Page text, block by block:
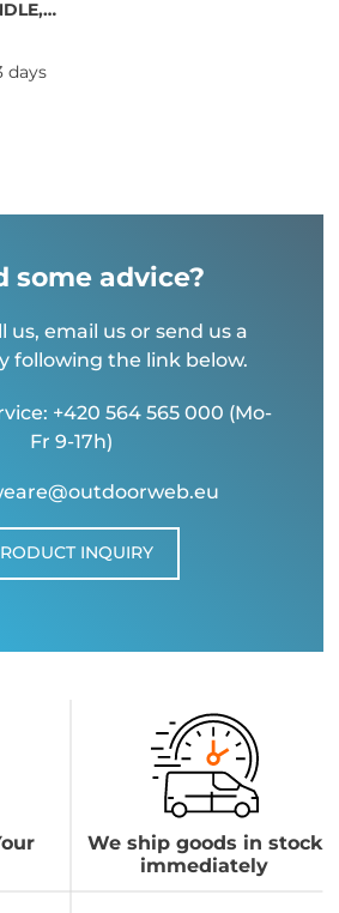
days
some advice?
us, email us or send us a
following the link below.
+420 564 565 000 (Mo-
Fr 9-17h)
INQUIRY
We ship goods in stock
immediately